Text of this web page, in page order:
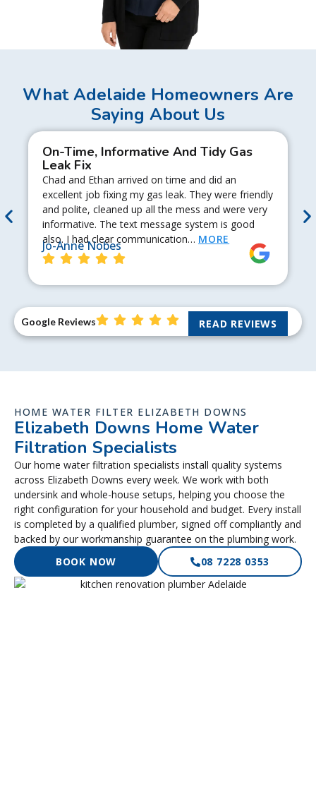
What Adelaide Homeowners Are
Saying About Us
On-Time, Informative And Tidy Gas
Leak Fix
Chad and Ethan arrived on time and did an
excellent job fixing my gas leak. They were friendly
and polite, cleaned up all the mess and were very
informative. The text message system is good
also. I had clear communication… MORE
Jo-Anne Nobes
Google Reviews READ REVIEWS
HOME WATER FILTER ELIZABETH DOWNS
Elizabeth Downs Home Water
Filtration Specialists
Our home water filtration specialists install quality systems
across Elizabeth Downs every week. We work with both
undersink and whole-house setups, helping you choose the
right configuration for your household and budget. Every install
is completed by a qualified plumber, signed off compliantly and
backed by our workmanship guarantee on the plumbing work.
BOOK NOW
08 7228 0353